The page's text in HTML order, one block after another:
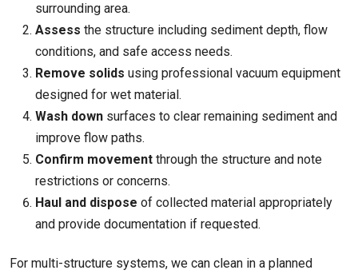
surrounding area.
Assess the structure including sediment depth, flow
conditions, and safe access needs.
Remove solids using professional vacuum equipment
designed for wet material.
Wash down surfaces to clear remaining sediment and
improve flow paths.
Confirm movement through the structure and note
restrictions or concerns.
Haul and dispose of collected material appropriately
and provide documentation if requested.
For multi-structure systems, we can clean in a planned